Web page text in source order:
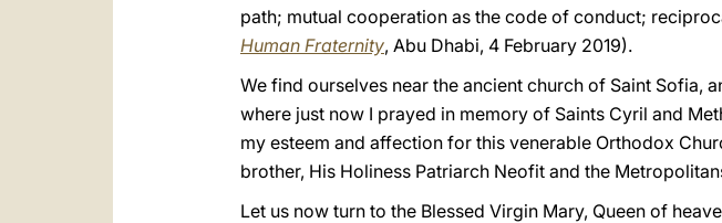
path; mutual cooperation as the code of conduct;
Human Fraternity, Abu Dhabi, 4 February 2019).
We find ourselves near the ancient church of Saint Sofia,
where just now I prayed in memory of Saints Cyril and
my esteem and affection for this venerable Orthodox
brother, His Holiness Patriarch Neofit and the
Let us now turn to the Blessed Virgin Mary, Queen of